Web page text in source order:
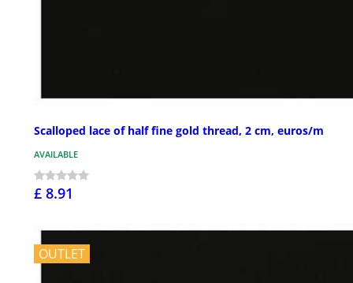
Scalloped lace of half fine gold thread, 2 cm, euros/m
AVAILABLE
£ 8.91
OUTLET